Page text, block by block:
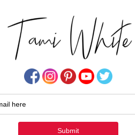
favorite Pinterest board.
sure to share them on #shareyourcrafts